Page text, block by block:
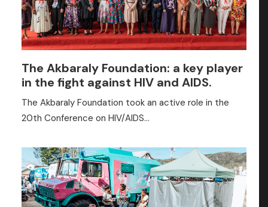
The Akbaraly Foundation: a key player
in the fight against HIV and AIDS.
The Akbaraly Foundation took an active role in the
20th Conference on HIV/AIDS…